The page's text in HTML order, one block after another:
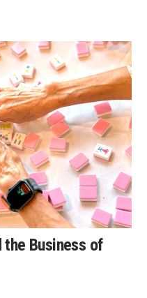
the Business of